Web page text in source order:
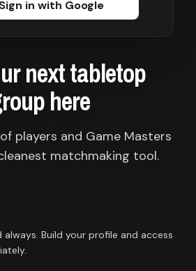
next tabletop
here
players and Game Masters
matchmaking tool.
always. Build your profile and access
Sign in with Google